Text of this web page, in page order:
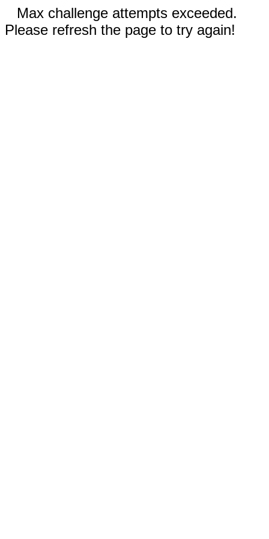
Max challenge attempts exceeded.
Please refresh the page to try again!